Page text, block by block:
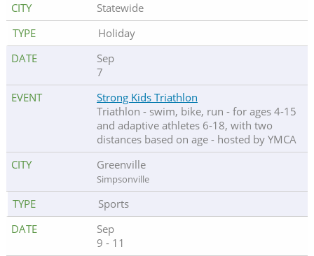
Statewide
Holiday
Sep
7
Strong Kids Triathlon
Triathlon - swim, bike, run - for ages 4-15
and adaptive athletes 6-18, with two
distances based on age - hosted by YMCA
Greenville
Simpsonville
Sports
Sep
9 - 11